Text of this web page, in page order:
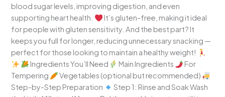
blood sugar levels, improving digestion, and even
supporting heart health.
It’s gluten-free, making it ideal
for people with gluten sensitivity. And the best part? It
keeps you full for longer, reducing unnecessary snacking —
perfect for those looking to maintain a healthy weight!
Ingredients You’ll Need
Main Ingredients
For
Tempering
Vegetables (optional but recommended)
Step-by-Step Preparation
Step 1: Rinse and Soak Wash